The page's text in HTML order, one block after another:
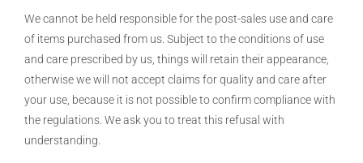
We cannot be held responsible for the post-sales use and care
of items purchased from us. Subject to the conditions of use
and care prescribed by us, things will retain their appearance,
otherwise we will not accept claims for quality and care after
your use, because it is not possible to confirm compliance with
the regulations. We ask you to treat this refusal with
understanding.